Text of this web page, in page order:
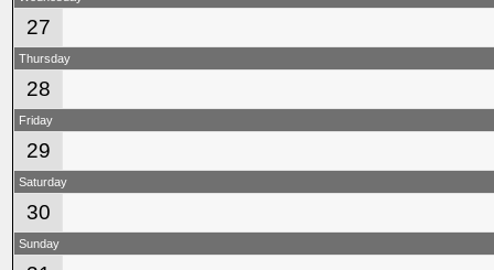
27
Thursday
28
Friday
29
Saturday
30
Sunday